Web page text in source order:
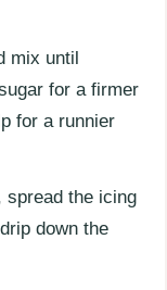
mix until
for a firmer
for a runnier
spread the icing
down the